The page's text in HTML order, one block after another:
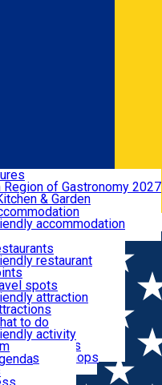
drink
Region of Gastronomy 2027
& Garden
Harghitaaccommodation
rent
restaurant
product
Pizza Places
Creperie
Shop
spots
attraction
and Customs
Workshops
to do
activity
routes